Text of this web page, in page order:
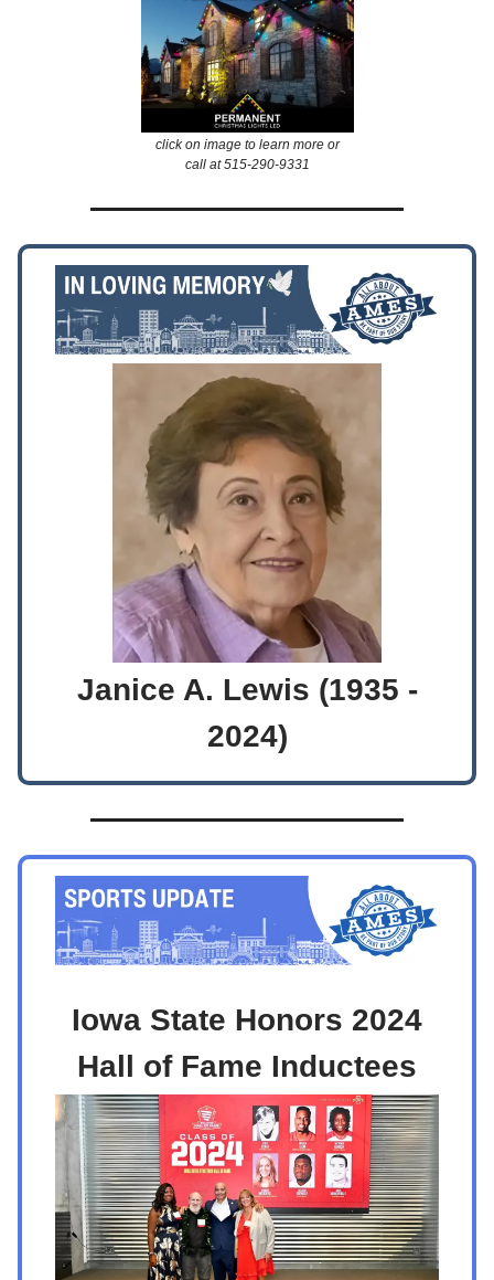
click on image to learn more or
call at 515-290-9331
Janice A. Lewis (1935 -
2024)
Iowa State Honors 2024
Hall of Fame Inductees